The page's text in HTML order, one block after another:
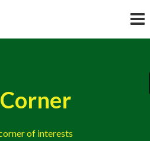
of interests